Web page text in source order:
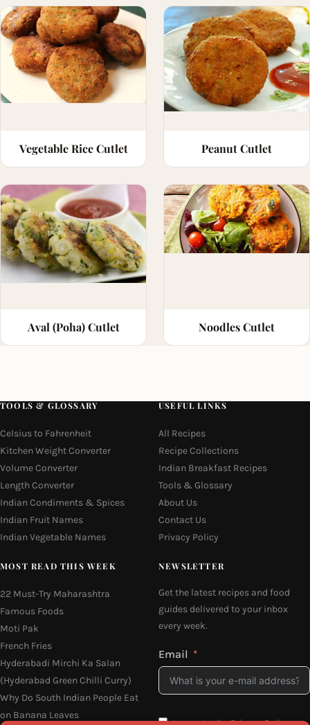
Vegetable Rice Cutlet Peanut Cutlet
Aval (Poha) Cutlet Noodles Cutlet
TOOLS & GLOSSARY
Celsius to Fahrenheit
Kitchen Weight Converter
Volume Converter
Length Converter
Indian Condiments & Spices
Indian Fruit Names
Indian Vegetable Names
USEFUL LINKS
All Recipes
Recipe Collections
Indian Breakfast Recipes
Tools & Glossary
About Us
Contact Us
Privacy Policy
MOST READ THIS WEEK
22 Must-Try Maharashtra
Famous Foods
Moti Pak
French Fries
Hyderabadi Mirchi Ka Salan
(Hyderabad Green Chilli Curry)
Why Do South Indian People Eat
on Banana Leaves
NEWSLETTER
Get the latest recipes and food
guides delivered to your inbox
every week.
Email